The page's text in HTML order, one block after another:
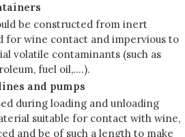
be constructed from inert
for wine contact and impervious to
volatile contaminants (such as
fuel oil,….).
and pumps
during loading and unloading
suitable for contact with wine,
and be of such a length to make